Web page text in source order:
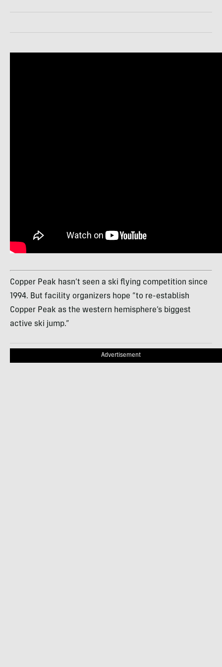
Copper Peak hasn’t seen a ski flying competition since
1994. But facility organizers hope “to re-establish
Copper Peak as the western hemisphere’s biggest
active ski jump.”
Advertisement